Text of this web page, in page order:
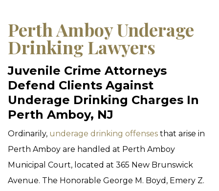
Perth Amboy Underage
Drinking Lawyers
Juvenile Crime Attorneys
Defend Clients Against
Underage Drinking Charges In
Perth Amboy, NJ
Ordinarily, underage drinking offenses that arise in
Perth Amboy are handled at Perth Amboy
Municipal Court, located at 365 New Brunswick
Avenue. The Honorable George M. Boyd, Emery Z.